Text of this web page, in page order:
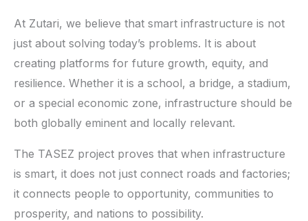
At Zutari, we believe that smart infrastructure is not
just about solving today’s problems. It is about
creating platforms for future growth, equity, and
resilience. Whether it is a school, a bridge, a stadium,
or a special economic zone, infrastructure should be
both globally eminent and locally relevant.
The TASEZ project proves that when infrastructure
is smart, it does not just connect roads and factories;
it connects people to opportunity, communities to
prosperity, and nations to possibility.